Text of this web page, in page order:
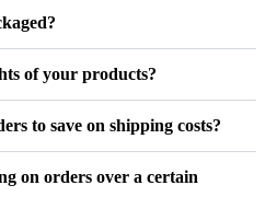
of your products?
to save on shipping costs?
on orders over a certain